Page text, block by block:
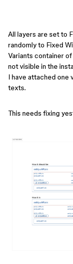
All layers are set to
randomly to Fixed
Variants container
not visible in the
I have attached one
texts.
This needs fixing